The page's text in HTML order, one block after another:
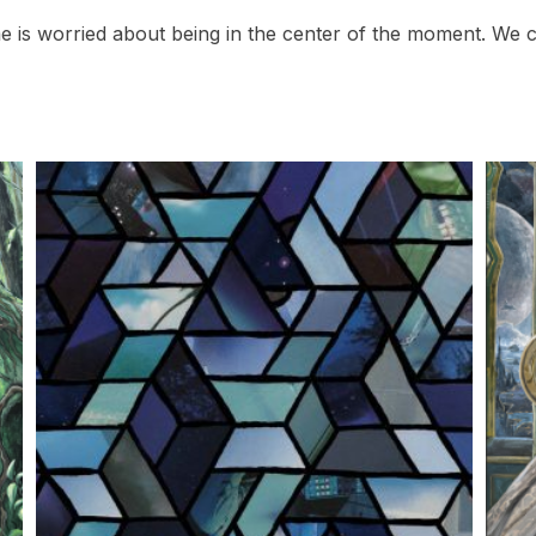
is worried about being in the center of the moment. We
This
product
has
multiple
variants.
The
options
may
chosen
on
the
product
This
has
The
may
be
on
the